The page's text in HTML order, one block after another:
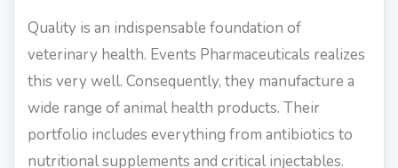
Quality is an indispensable foundation of
veterinary health. Events Pharmaceuticals realizes
this very well. Consequently, they manufacture a
wide range of animal health products. Their
portfolio includes everything from antibiotics to
nutritional supplements and critical injectables.